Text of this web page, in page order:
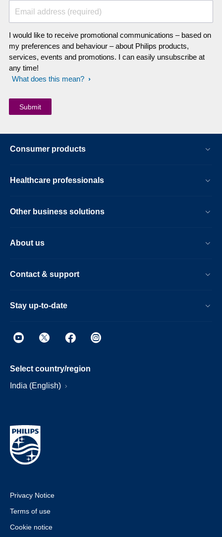
Email address (required)
I would like to receive promotional communications – based on
my preferences and behaviour – about Philips products,
services, events and promotions. I can easily unsubscribe at
any time!
What does this mean?
Consumer products
Healthcare professionals
Other business solutions
About us
Contact & support
Stay up-to-date
Select country/region
India (English)
Privacy Notice
Terms of use
Cookie notice